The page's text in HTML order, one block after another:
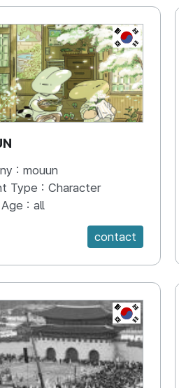
KR
: mouun
Type : Character
: all
{spanVal}
contact
KR